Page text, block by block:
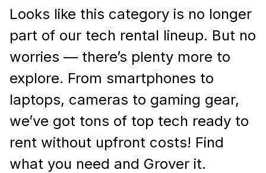
Looks like this category is no longer
part of our tech rental lineup. But no
worries — there’s plenty more to
explore. From smartphones to
laptops, cameras to gaming gear,
we’ve got tons of top tech ready to
rent without upfront costs! Find
what you need and Grover it.